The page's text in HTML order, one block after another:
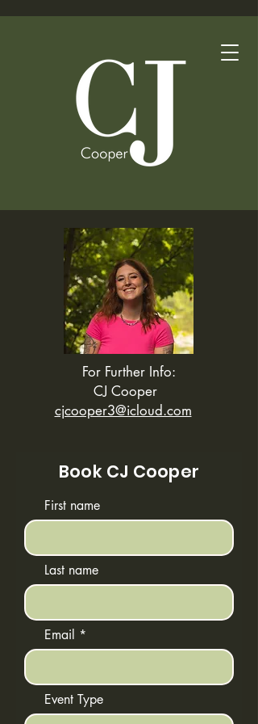
For Further Info:
CJ Cooper
cjcooper3@icloud.com
Book CJ Cooper
First name
Last name
Email
Event Type